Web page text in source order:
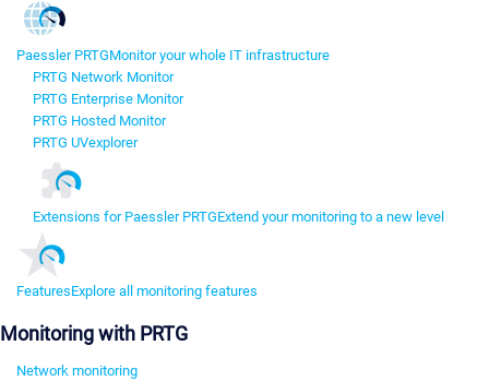
Paessler PRTGMonitor your whole IT infrastructure
PRTG Network Monitor
PRTG Enterprise Monitor
PRTG Hosted Monitor
PRTG UVexplorer
Extensions for Paessler PRTGExtend your monitoring to a new level
FeaturesExplore all monitoring features
Monitoring with PRTG
Network monitoring